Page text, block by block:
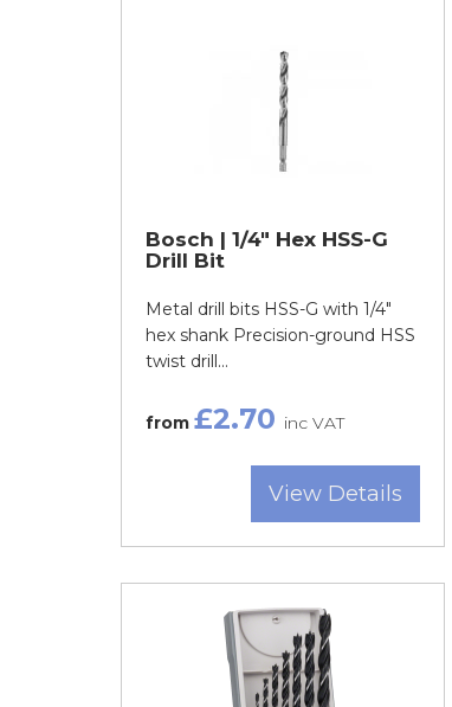
Bosch | 1/4" Hex HSS-G
Drill Bit
Metal drill bits HSS-G with 1/4"
hex shank Precision-ground HSS
twist drill...
from £2.70 inc VAT
View Details